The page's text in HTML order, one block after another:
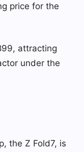
price for the
attracting
under the
the Z Fold7, is